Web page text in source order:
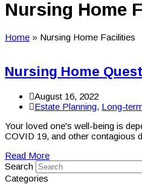
Nursing Home
Home » Nursing Home Facilities
Nursing Home
August 16, 2022
Estate Planning, Long-
Your loved one's well-being is
COVID 19, and other contagious
Read More
Search
Categories